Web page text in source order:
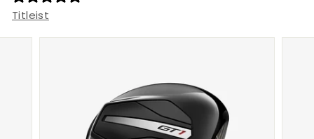
s
e
Titleist